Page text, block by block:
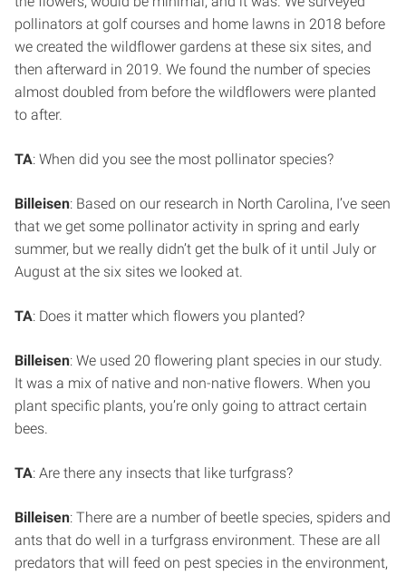
pollinators at golf courses and home lawns in 2018 before
we created the wildflower gardens at these six sites, and
then afterward in 2019. We found the number of species
almost doubled from before the wildflowers were planted
to after.
TA: When did you see the most pollinator species?
Billeisen: Based on our research in North Carolina, I’ve seen
that we get some pollinator activity in spring and early
summer, but we really didn’t get the bulk of it until July or
August at the six sites we looked at.
TA: Does it matter which flowers you planted?
Billeisen: We used 20 flowering plant species in our study.
It was a mix of native and non-native flowers. When you
plant specific plants, you’re only going to attract certain
bees.
TA: Are there any insects that like turfgrass?
Billeisen: There are a number of beetle species, spiders and
ants that do well in a turfgrass environment. These are all
predators that will feed on pest species in the environment,